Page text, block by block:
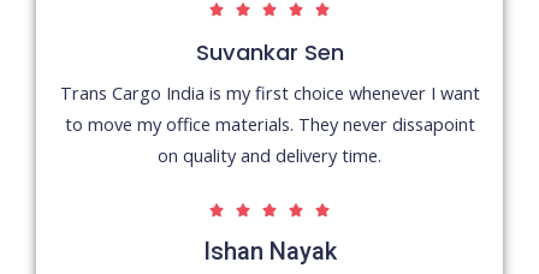
    5
Suvankar Sen
Trans Cargo India is my first choice whenever I want
to move my office materials. They never dissapoint
on quality and delivery time.
    5
/
Ishan Nayak